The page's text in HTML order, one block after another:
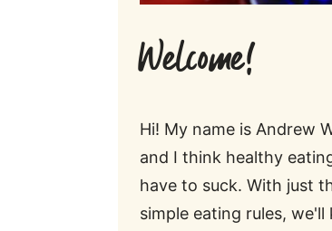
Welcome!
Hi! My name is Andrew
and I think healthy
have to suck. With just
simple eating rules,